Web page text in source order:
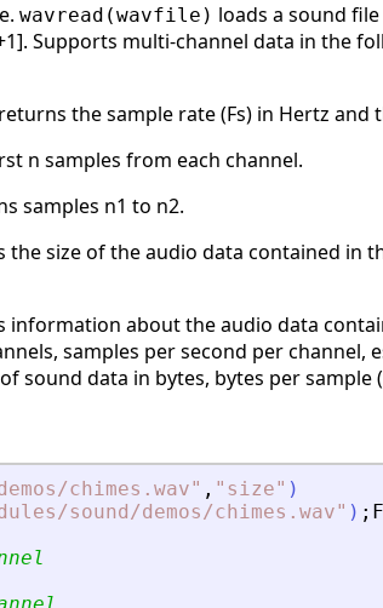
wavread(wavfile) loads a sound
Supports multi-channel data in the
returns the sample rate (Fs) in Hertz
n samples from each channel.
samples n1 to n2.
the size of the audio data contained in
information about the audio data
samples per second per channel,
sound data in bytes, bytes per sample
chimes.wav" , " size" )
sound/demos/chimes.wav" ) ;